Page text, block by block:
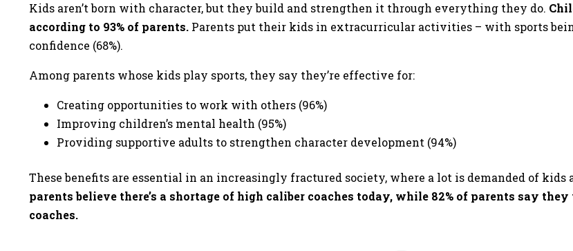
Kids aren’t born with character, but they build and strengthen it through everything they do.
according to 93% of parents. Parents put their kids in extracurricular activities – with sports
confidence (68%).
Among parents whose kids play sports, they say they’re effective for:
Creating opportunities to work with others (96%)
Improving children’s mental health (95%)
Providing supportive adults to strengthen character development (94%)
These benefits are essential in an increasingly fractured society, where a lot is demanded of kids
parents believe there’s a shortage of high caliber coaches today, while 82% of parents say
coaches.